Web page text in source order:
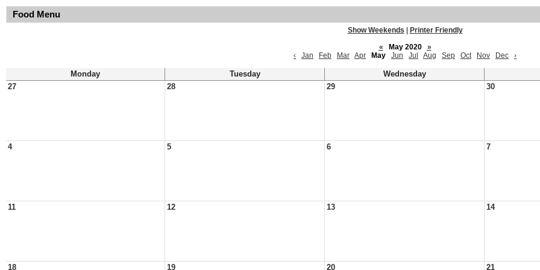
Food Menu
Show Weekends
Printer Friendly
«
May 2020
»
‹
Jan Feb Mar Apr May Jun Jul Aug Sep Oct Nov Dec ›
Monday Tuesday
Wednesday
27
28 29 30
4 5 6 7
11 12 13 14
18 19 20 21